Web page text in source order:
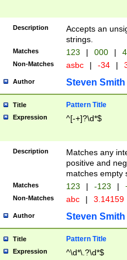
Description
Accepts an
strings.
Matches 123 | 000 |
Non-Matches asbc | -34 |
Author Steven Smith
Title Pattern Title
Expression ^[-+]?\d*$
Description
Matches any
positive and
matches empty
Matches 123 | -123 |
Non-Matches abc | 3.14159
Author Steven Smith
Title Pattern Title
Expression ^\d*\.?\d*$